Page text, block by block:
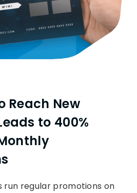
Reach New
to 400%
run regular promotions on